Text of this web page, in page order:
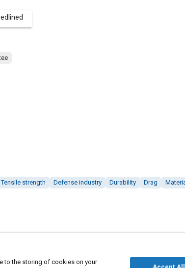
Tensile strength Defense industry Durability Drag
to the storing of cookies on your